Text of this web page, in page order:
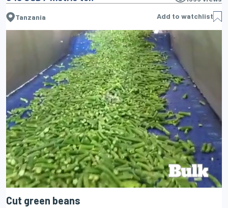
Tanzania Add to watchlist
Cut green beans